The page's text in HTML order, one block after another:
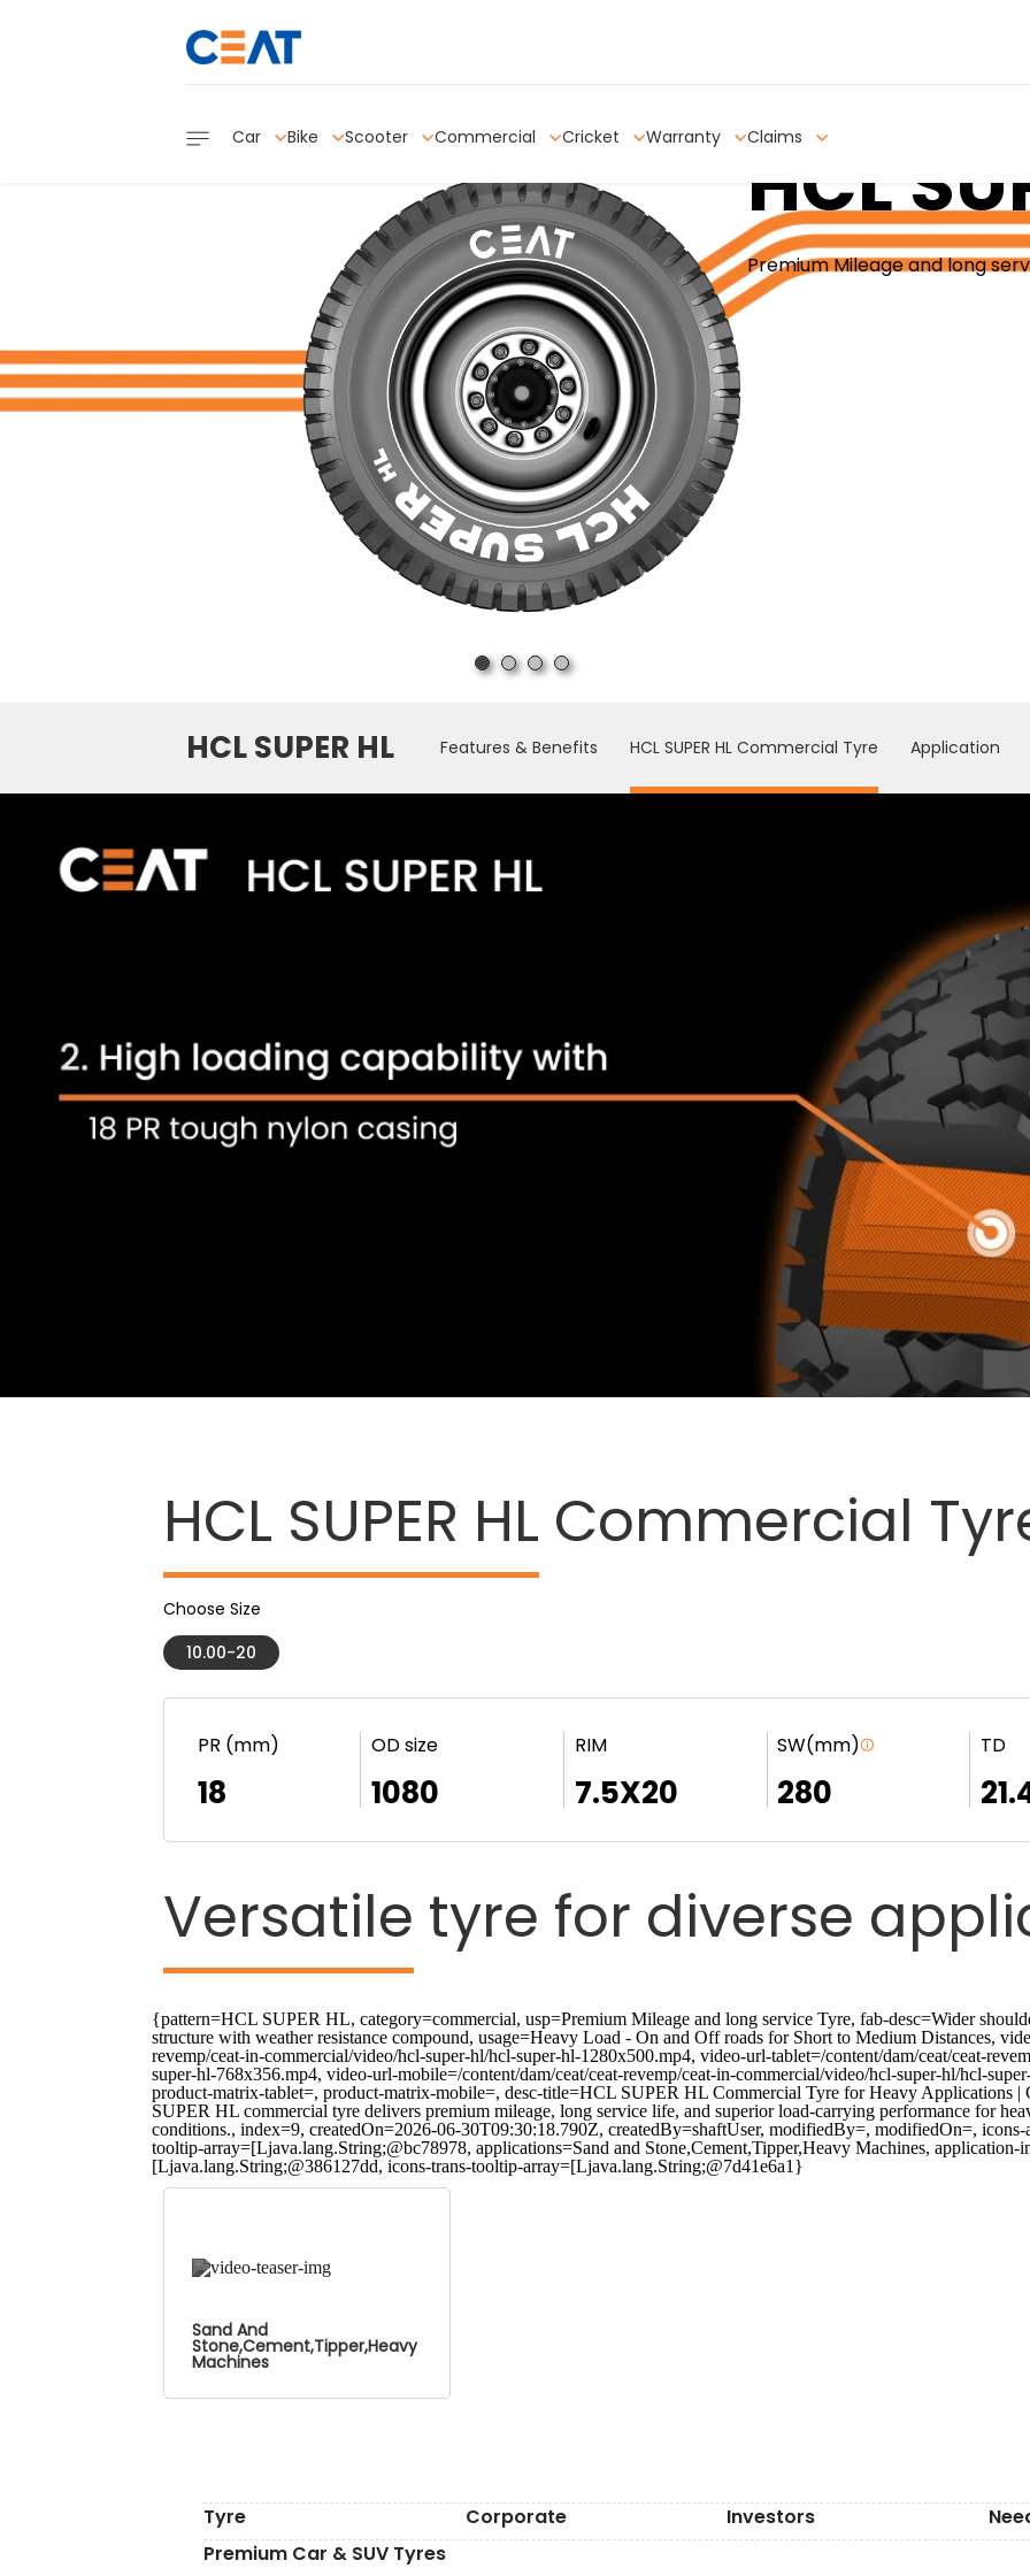
Car Bike Scooter Commercial Cricket Warranty Claims
HCL
Premium Mileage and long
HCL SUPER HL Features & Benefits HCL SUPER HL Commercial Tyre Application
HCL SUPER HL Commercial
Choose Size
10.00-20
PR (mm)
18
OD size
1080
RIM
7.5X20
SW(mm)
280
TD
Versatile tyre for diverse
{pattern=HCL SUPER HL, category=commercial, usp=Premium Mileage and long service Tyre, fab-desc=Wider
structure with weather resistance compound, usage=Heavy Load - On and Off roads for Short to Medium Distances,
revemp/ceat-in-commercial/video/hcl-super-hl/hcl-super-hl-1280x500.mp4, video-url-tablet=/content/dam/ceat/ceat-
super-hl-768x356.mp4, video-url-mobile=/content/dam/ceat/ceat-revemp/ceat-in-commercial/video/hcl-super-hl/hcl-
product-matrix-tablet=, product-matrix-mobile=, desc-title=HCL SUPER HL Commercial Tyre for Heavy Applications
SUPER HL commercial tyre delivers premium mileage, long service life, and superior load-carrying performance for
conditions., index=9, createdOn=2026-06-30T09:30:18.790Z, createdBy=shaftUser, modifiedBy=, modifiedOn=,
tooltip-array=[Ljava.lang.String;@bc78978, applications=Sand and Stone,Cement,Tipper,Heavy Machines, application-
[Ljava.lang.String;@386127dd, icons-trans-tooltip-array=[Ljava.lang.String;@7d41e6a1}
Sand And
Stone,Cement,Tipper,Heavy
Machines
Tyre Corporate Investors
Premium Car & SUV Tyres